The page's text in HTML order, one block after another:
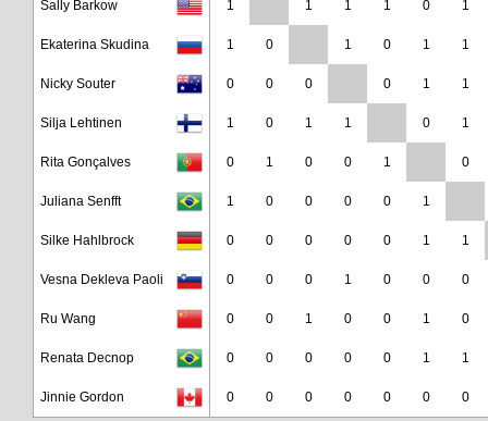
Sally Barkow 1 1 1 1 0 1
Ekaterina Skudina 1 0 1 0 1 1
Nicky Souter 0 0 0 0 1 1
Silja Lehtinen 1 0 1 1 0 1
Rita Gonçalves 0 1 0 0 1 0
Juliana Senfft 1 0 0 0 0 1
Silke Hahlbrock 0 0 0 0 0 1 1
Vesna Dekleva Paoli 0 0 0 1 0 0 0
Ru Wang 0 0 1 0 0 1 0
Renata Decnop 0 0 0 0 0 1 1
Jinnie Gordon 0 0 0 0 0 0 0